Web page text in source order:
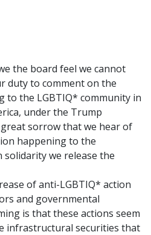
the board feel we cannot
duty to comment on the
to the LGBTIQ* community in
under the Trump
sorrow that we hear of
happening to the
solidarity we release the
of anti-LGBTIQ* action
and governmental
is that these actions seem
infrastructural securities that